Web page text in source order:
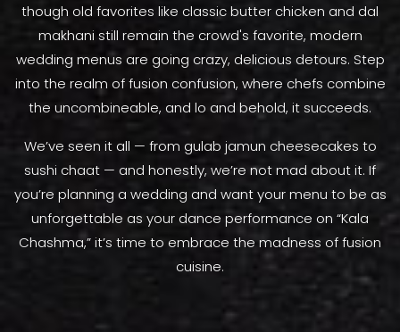
though old favorites like classic butter chicken and dal
makhani still remain the crowd's favorite, modern
wedding menus are going crazy, delicious detours. Step
into the realm of fusion confusion, where chefs combine
the uncombineable, and lo and behold, it succeeds.
We’ve seen it all — from gulab jamun cheesecakes to
sushi chaat — and honestly, we’re not mad about it. If
you’re planning a wedding and want your menu to be as
unforgettable as your dance performance on “Kala
Chashma,” it’s time to embrace the madness of fusion
cuisine.